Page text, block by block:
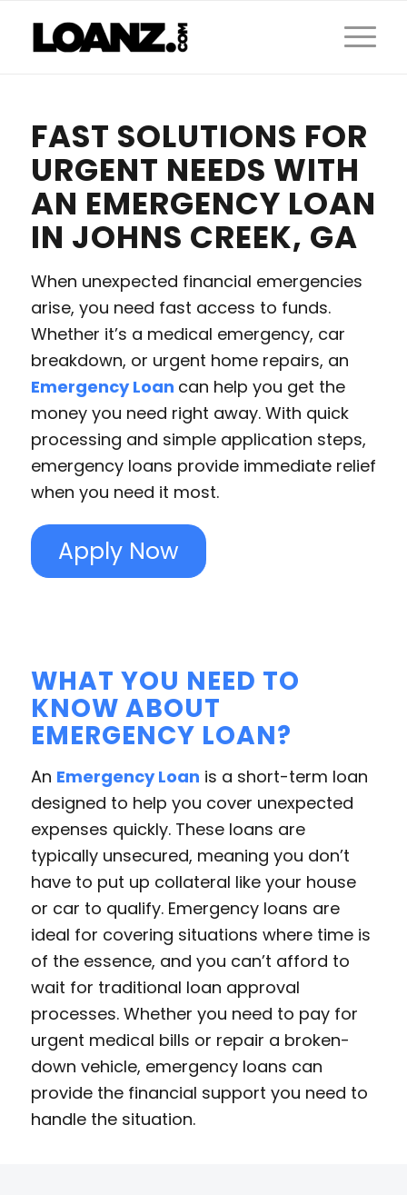
FAST SOLUTIONS FOR
URGENT NEEDS WITH
AN EMERGENCY LOAN
IN JOHNS CREEK, GA
When unexpected financial emergencies
arise, you need fast access to funds.
Whether it’s a medical emergency, car
breakdown, or urgent home repairs, an
Emergency Loan can help you get the
money you need right away. With quick
processing and simple application steps,
emergency loans provide immediate relief
when you need it most.
Apply Now
WHAT YOU NEED TO
KNOW ABOUT
EMERGENCY LOAN?
An Emergency Loan is a short-term loan
designed to help you cover unexpected
expenses quickly. These loans are
typically unsecured, meaning you don’t
have to put up collateral like your house
or car to qualify. Emergency loans are
ideal for covering situations where time is
of the essence, and you can’t afford to
wait for traditional loan approval
processes. Whether you need to pay for
urgent medical bills or repair a broken-
down vehicle, emergency loans can
provide the financial support you need to
handle the situation.